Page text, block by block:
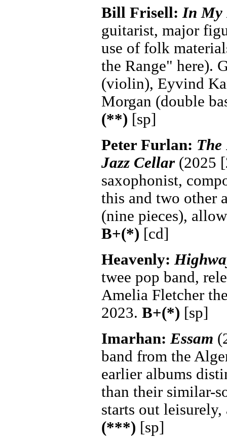
Bill Frisell:In My
guitarist, major
use of folk
the Range" here).
(violin), Eyvind
Morgan (double
(**) [sp]
Peter Furlan:
Jazz Cellar(2025
saxophonist,
this and two other
(nine pieces),
B+(*) [cd]
Heavenly:
twee pop band,
Amelia Fletcher
2023. B+(*) [sp]
Imarhan:Essam
band from the
earlier albums
than their similar-
starts out
(***) [sp]